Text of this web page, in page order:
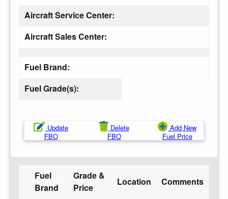
Aircraft Service Center:
Aircraft Sales Center:
Fuel Brand:
Fuel Grade(s):
Update
FBO
Delete
FBO
Add New
Fuel Price
Fuel
Brand
Grade &
Price
Location Comments